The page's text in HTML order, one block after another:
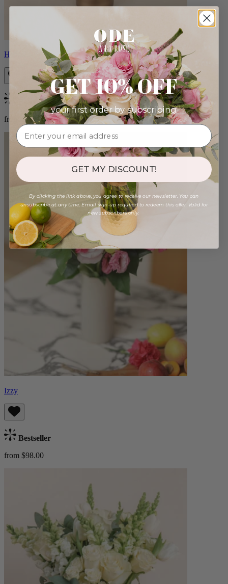
Helios
Bestseller
from $100.00
Izzy
Bestseller
from $98.00
GET 10% OFF
your first order by subscribing:
GET MY DISCOUNT!
By clicking the link above, you agree to receive our newsletter. You can
unsubscribe at any time. Email sign-up required to redeem this offer. Valid for
new subscribers only.